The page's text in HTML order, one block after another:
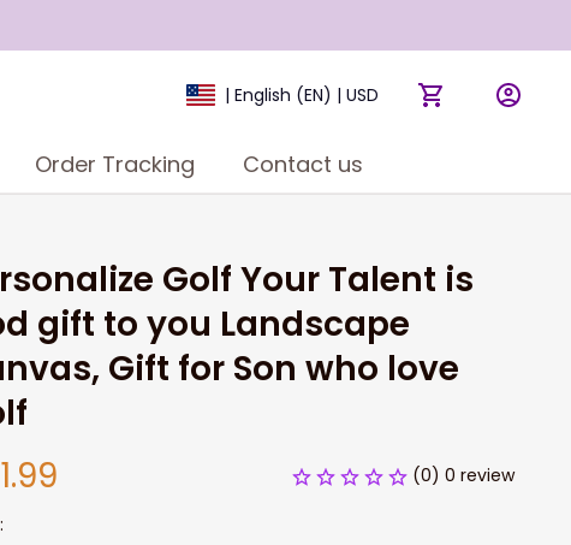
| English (EN) | USD
Order Tracking Contact us
Golf Your Talent is
gift to you Landscape
Gift for Son who love
(0) 0 review